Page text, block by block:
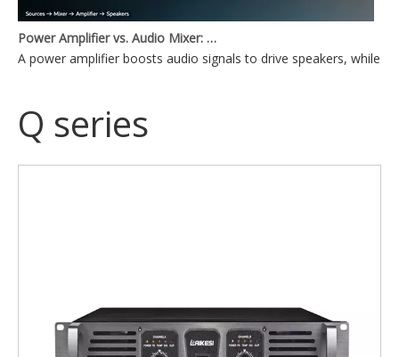
Power Amplifier vs. Audio Mixer: What's the Difference?
A power amplifier boosts audio signals to drive speakers, while
Q series